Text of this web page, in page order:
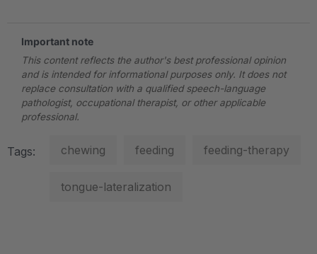
Important note
This content reflects the author's best professional opinion
and is intended for informational purposes only. It does not
replace consultation with a qualified speech-language
pathologist, occupational therapist, or other applicable
professional.
Tags: chewing feeding feeding-therapy
tongue-lateralization